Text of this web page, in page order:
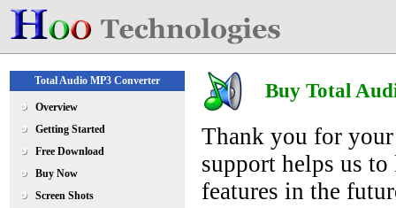
Total Audio MP3 Converter
Overview
Getting Started
Free Download
Buy Now
Screen Shots
Buy Total
Thank you for
support helps us
features in the